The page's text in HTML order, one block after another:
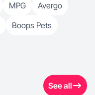
MPG
Avergo
Boops Pets
See all